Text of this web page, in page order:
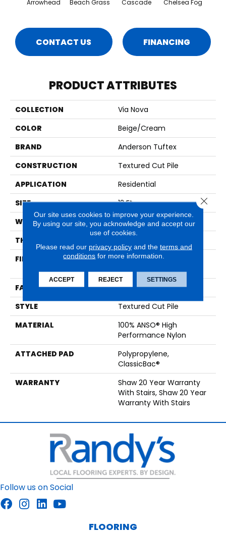
Arrowhead Beach Grass Cascade Chelsea Fog
CONTACT US FINANCING
PRODUCT ATTRIBUTES
COLLECTION
Via Nova
COLOR
Beige/Cream
BRAND
Anderson Tuftex
CONSTRUCTION
Textured Cut Pile
APPLICATION
Residential
SIZE
12 Ft
WIDTH
12 Ft
THICKNESS
FIBER
100% ANSO® High
Performance Nylon
FACE WEIGHT
40 Oz/yd²
STYLE
Textured Cut Pile
MATERIAL
100% ANSO® High
Performance Nylon
ATTACHED PAD
Polypropylene,
ClassicBac®
WARRANTY
Shaw 20 Year Warranty
With Stairs, Shaw 20 Year
Warranty With Stairs
Follow us on Social
FLOORING
Our site uses cookies to improve your experience.
By using our site, you acknowledge and accept our
use of cookies.
Please read our privacy policyand the terms and
conditions for more information.
ACCEPT REJECT SETTINGS
Close